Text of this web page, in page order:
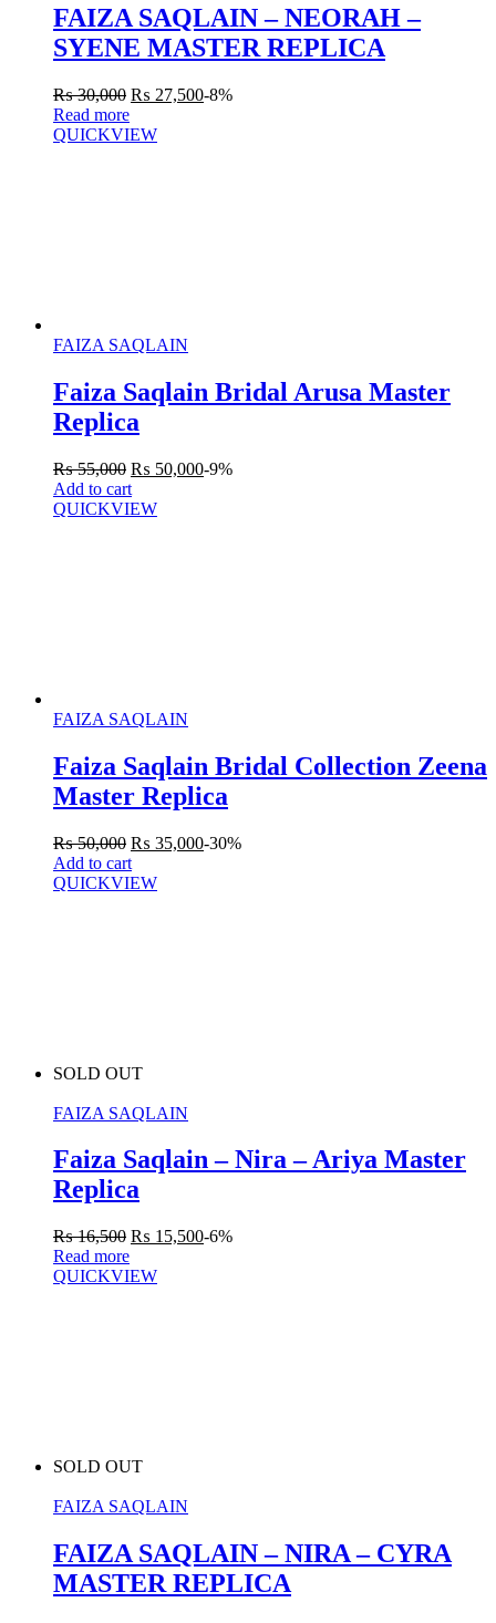
FAIZA SAQLAIN – NEORAH –
SYENE MASTER REPLICA
₨30,000 ₨ 27,500-8%
Read more
QUICKVIEW
FAIZA SAQLAIN
Faiza Saqlain Bridal Arusa Master
Replica
₨55,000 ₨ 50,000-9%
Add to cart
QUICKVIEW
FAIZA SAQLAIN
Faiza Saqlain Bridal Collection Zeena
Master Replica
₨50,000 ₨ 35,000-30%
Add to cart
QUICKVIEW
SOLD OUT
FAIZA SAQLAIN
Faiza Saqlain – Nira – Ariya Master
Replica
₨16,500 ₨ 15,500-6%
Read more
QUICKVIEW
SOLD OUT
FAIZA SAQLAIN
FAIZA SAQLAIN – NIRA – CYRA
MASTER REPLICA